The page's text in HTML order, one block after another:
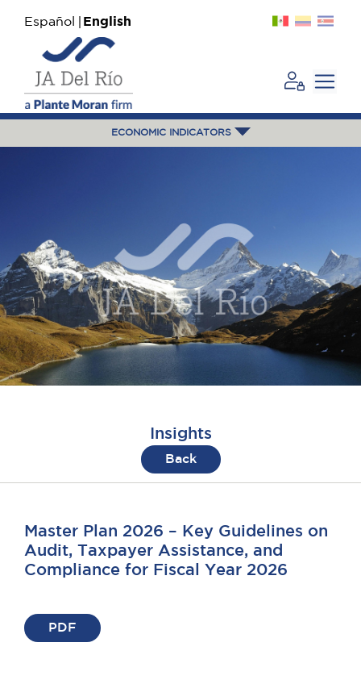
Español English
ECONOMIC INDICATORS
Insights
Back
Master Plan 2026 – Key Guidelines on
Audit, Taxpayer Assistance, and
Compliance for Fiscal Year 2026
PDF